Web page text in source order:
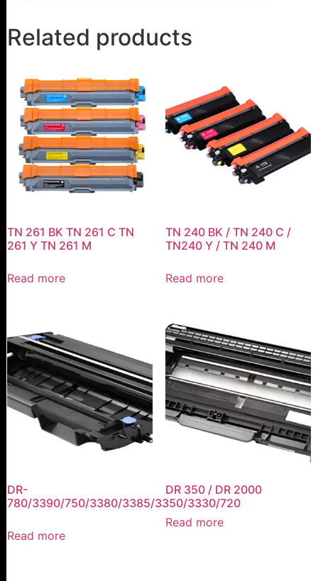
Related products
TN 261 BK TN 261 C TN
261 Y TN 261 M
Read more
TN 240 BK / TN 240 C /
TN240 Y / TN 240 M
Read more
DR-
780/3390/750/3380/3385/3350/3330/720
Read more
DR 350 / DR 2000
Read more